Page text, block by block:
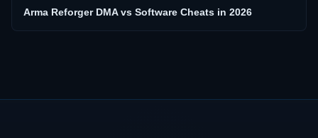
Arma Reforger DMA vs Software Cheats in 2026